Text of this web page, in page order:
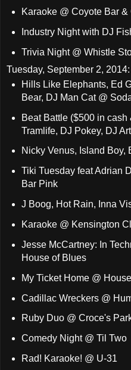
Karaoke @ Coyote Bar &
Industry Night with DJ
Trivia Night @ Whistle
Tuesday, September 2, 2014:
Hills Like Elephants, Ed
Bear, DJ Man Cat @
Beat Battle ($500 in cash
Tramlife, DJ Pokey, DJ
Nicky Venus, Island Boy,
Tiki Tuesday feat Adrian
Bar Pink
J Boog, Hot Rain, Inna
Karaoke @ Kensington
Jesse McCartney: In
House of Blues
My Ticket Home @
Cadillac Wreckers @
Ruby Duo @ Croce's
Comedy Night @ Til Two
Rad! Karaoke! @ U-31